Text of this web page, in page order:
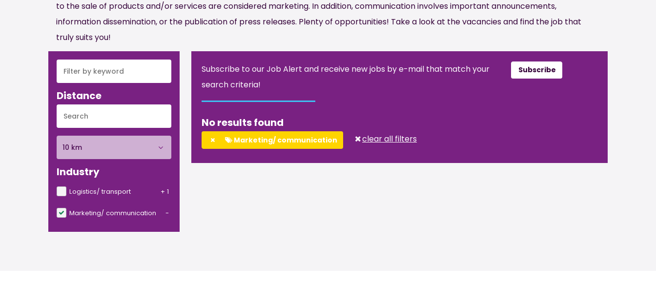
to the sale of products and/or services are considered marketing. In addition, communication involves important announcements,
information dissemination, or the publication of press releases. Plenty of opportunities! Take a look at the vacancies and find the job that
truly suits you!
Distance
10 km
Industry
Logistics/ transport + 1
Marketing/ communication -
Subscribe to our Job Alert and receive new jobs by e-mail that match your
search criteria!
Subscribe
No results found
Marketing/ communication clear all filters